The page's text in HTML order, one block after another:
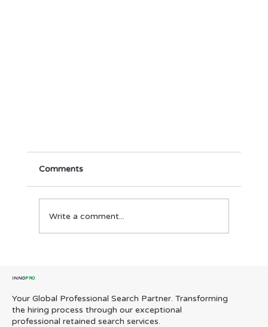
Building for Growth: InnoPro’s Country
Manager Search for Lernigo
Comments
Write a comment...
INNOPRO
Your Global Professional Search Partner. Transforming
the hiring process through our exceptional
professional retained search services.